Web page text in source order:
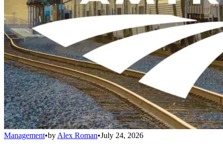
Management•by Alex Roman•July 24, 2026